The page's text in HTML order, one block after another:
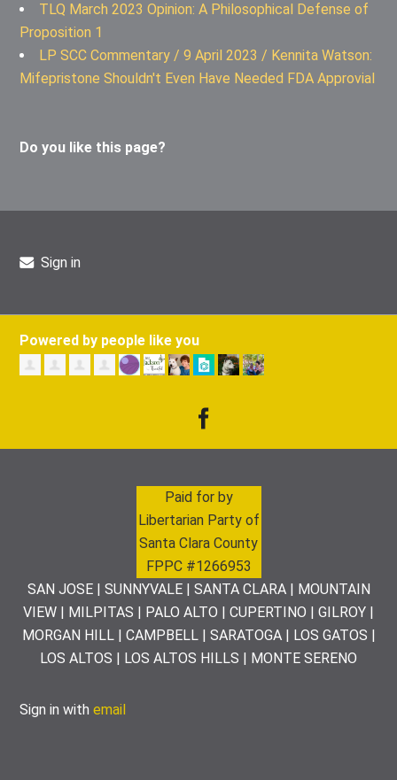
TLQ March 2023 Opinion: A Philosophical Defense of
Proposition 1
LP SCC Commentary / 9 April 2023 / Kennita Watson:
Mifepristone Shouldn't Even Have Needed FDA Approvial
Do you like this page?
Sign in
Powered by people like you
Paid for by
Libertarian Party of
Santa Clara County
FPPC #1266953
SAN JOSE | SUNNYVALE | SANTA CLARA | MOUNTAIN
VIEW | MILPITAS | PALO ALTO | CUPERTINO | GILROY |
MORGAN HILL | CAMPBELL | SARATOGA | LOS GATOS |
LOS ALTOS | LOS ALTOS HILLS | MONTE SERENO
Sign in withemail